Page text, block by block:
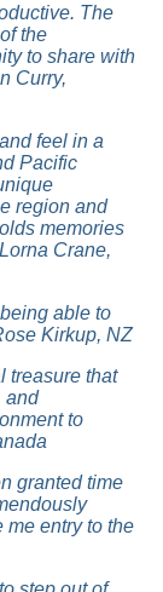
The
the
to share with
Curry,
feel in a
Pacific
region and
memories
Crane,
able to
Kirkup, NZ
treasure that
and
to
granted time
me entry to the